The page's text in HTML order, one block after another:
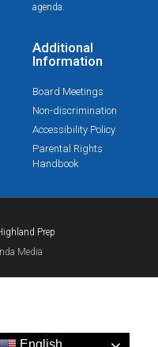
agenda.
Additional
Information
Board Meetings
Non-discrimination
Accessibility Policy
Parental Rights
Handbook
Prep
Media